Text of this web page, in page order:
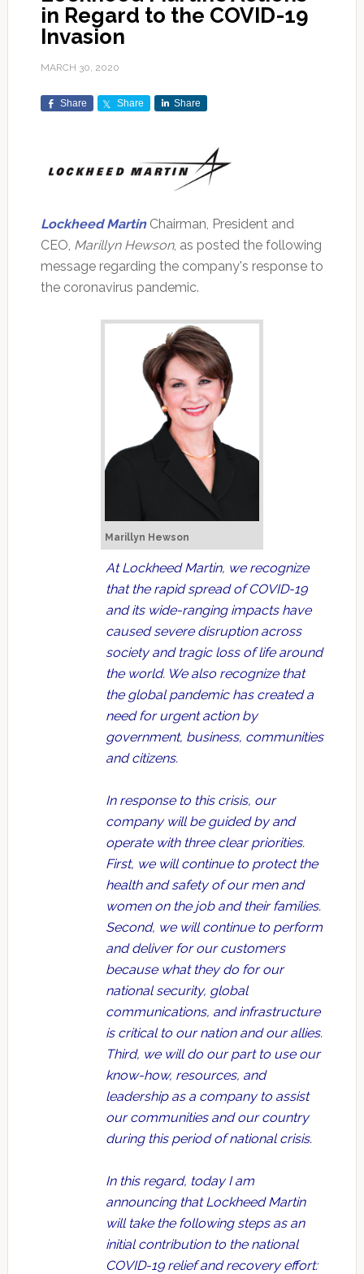
in Regard to the COVID-19
Invasion
MARCH 30, 2020
Share Share Share
Lockheed MartinChairman, President and
CEO, Marillyn Hewson, as posted the following
message regarding the company's response to
the coronavirus pandemic.
Marillyn Hewson
At Lockheed Martin, we recognize
that the rapid spread of COVID-19
and its wide-ranging impacts have
caused severe disruption across
society and tragic loss of life around
the world. We also recognize that
the global pandemic has created a
need for urgent action by
government, business, communities
and citizens.
In response to this crisis, our
company will be guided by and
operate with three clear priorities.
First, we will continue to protect the
health and safety of our men and
women on the job and their families.
Second, we will continue to perform
and deliver for our customers
because what they do for our
national security, global
communications, and infrastructure
is critical to our nation and our allies.
Third, we will do our part to use our
know-how, resources, and
leadership as a company to assist
our communities and our country
during this period of national crisis.
In this regard, today I am
announcing that Lockheed Martin
will take the following steps as an
initial contribution to the national
COVID-19 relief and recovery effort: